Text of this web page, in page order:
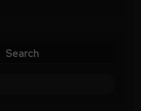
Search